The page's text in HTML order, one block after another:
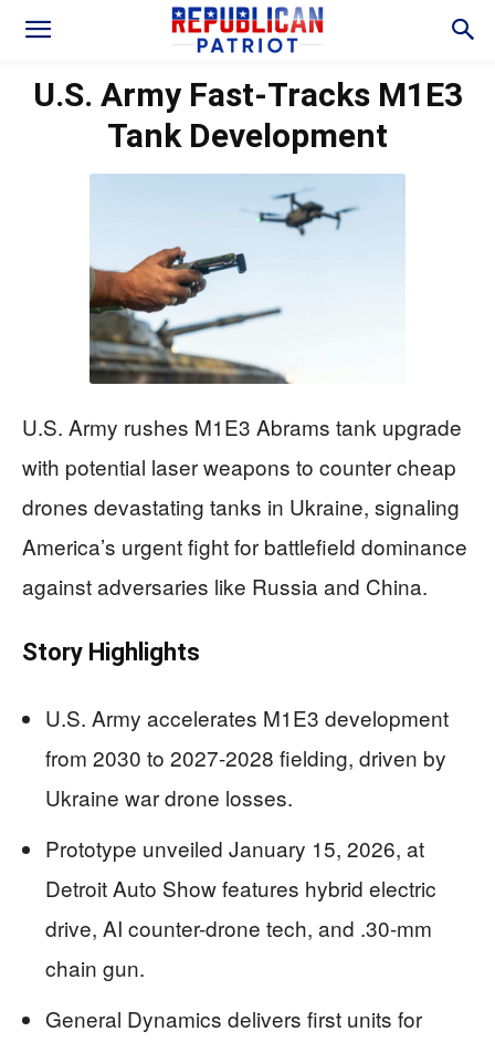
U.S. Army Fast-Tracks M1E3
Tank Development
U.S. Army rushes M1E3 Abrams tank upgrade
with potential laser weapons to counter cheap
drones devastating tanks in Ukraine, signaling
America’s urgent fight for battlefield dominance
against adversaries like Russia and China.
Story Highlights
U.S. Army accelerates M1E3 development
from 2030 to 2027-2028 fielding, driven by
Ukraine war drone losses.
Prototype unveiled January 15, 2026, at
Detroit Auto Show features hybrid electric
drive, AI counter-drone tech, and .30-mm
chain gun.
General Dynamics delivers first units for